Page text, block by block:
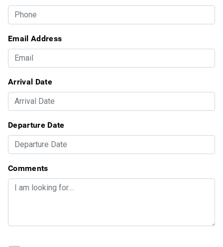
Email Address
Arrival Date
Departure Date
Comments